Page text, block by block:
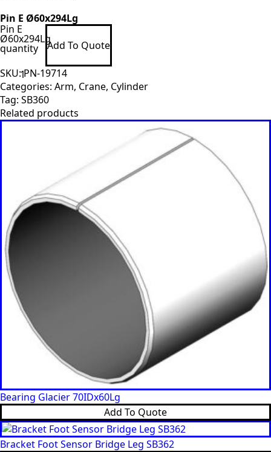
Pin E Ø60x294Lg
Pin E
Ø60x294Lg
quantity Add To Quote
SKU:PN-19714
Categories: Arm, Crane, Cylinder
Tag: SB360
Related products
Bearing Glacier 70IDx60Lg
Add To Quote
Bracket Foot Sensor Bridge Leg SB362